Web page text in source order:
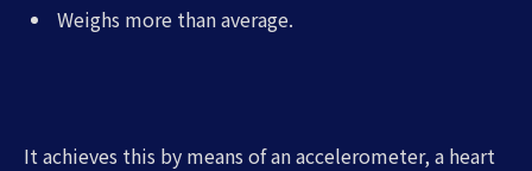
Weighs more than average.
It achieves this by means of an accelerometer, a heart